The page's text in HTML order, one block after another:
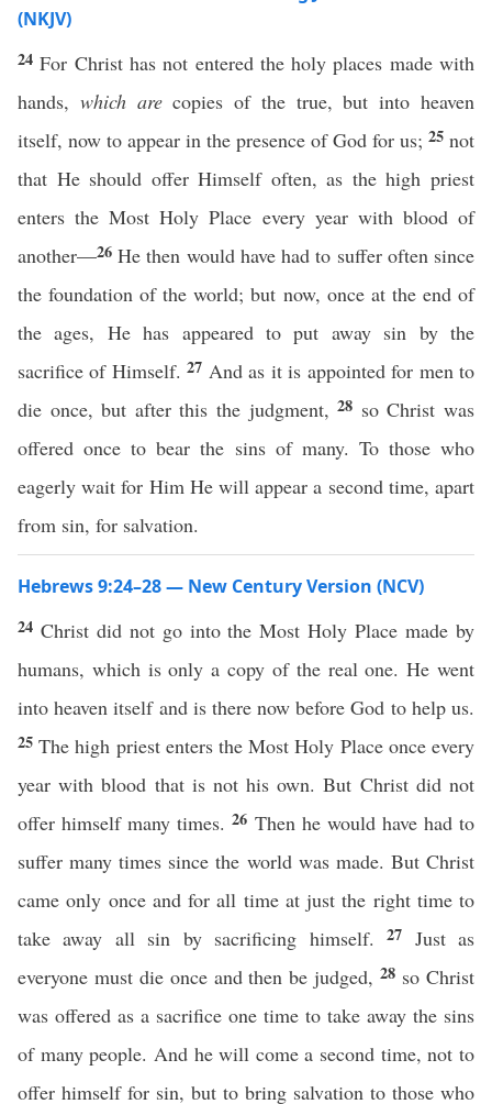
(NKJV)
24For Christ has not entered the holy places made with
hands, which arecopies of the true, but into heaven
itself, now to appear in the presence of God for us; 25 not
that He should offer Himself often, as the high priest
enters the Most Holy Place every year with blood of
another—26He then would have had to suffer often since
the foundation of the world; but now, once at the end of
the ages, He has appeared to put away sin by the
sacrifice of Himself.27 And as it is appointed for men to
die once, but after this the judgment,28 so Christ was
offered once to bear the sins of many. To those who
eagerly wait for Him He will appear a second time, apart
from sin, for salvation.
Hebrews 9:24–28 — New Century Version (NCV)
24 Christ did not go into the Most Holy Place made by
humans, which is only a copy of the real one. He went
into heaven itself and is there now before God to help us.
25The high priest enters the Most Holy Place once every
year with blood that is not his own. But Christ did not
offer himself many times.26 Then he would have had to
suffer many times since the world was made. But Christ
came only once and for all time at just the right time to
take away all sin by sacrificing himself.27 Just as
everyone must die once and then be judged,28 so Christ
was offered as a sacrifice one time to take away the sins
of many people. And he will come a second time, not to
offer himself for sin, but to bring salvation to those who